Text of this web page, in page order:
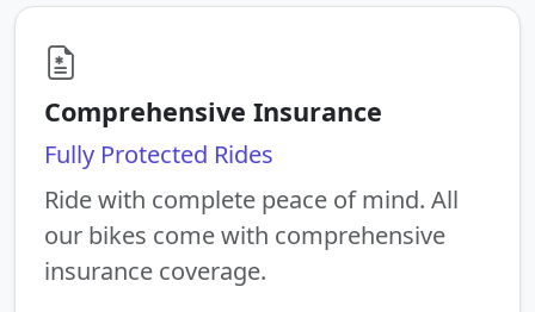
Comprehensive Insurance
Fully Protected Rides
Ride with complete peace of mind. All
our bikes come with comprehensive
insurance coverage.